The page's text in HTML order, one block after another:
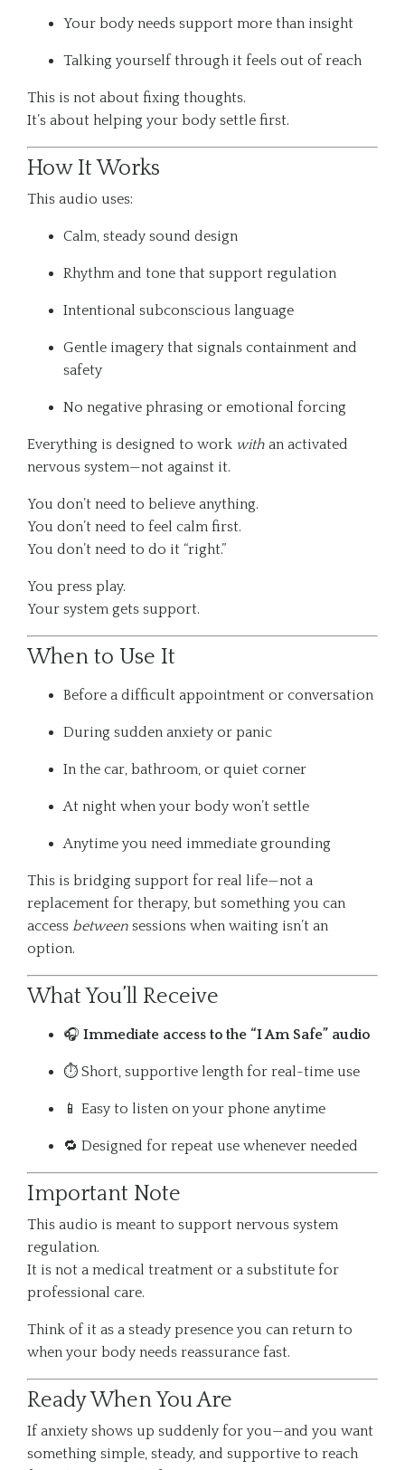
Your body needs support more than insight
Talking yourself through it feels out of reach
This is not about fixing thoughts.
It’s about helping your body settle first.
How It Works
This audio uses:
Calm, steady sound design
Rhythm and tone that support regulation
Intentional subconscious language
Gentle imagery that signals containment and
safety
No negative phrasing or emotional forcing
Everything is designed to work with an activated
nervous system—not against it.
You don’t need to believe anything.
You don’t need to feel calm first.
You don’t need to do it “right.”
You press play.
Your system gets support.
When to Use It
Before a difficult appointment or conversation
During sudden anxiety or panic
In the car, bathroom, or quiet corner
At night when your body won’t settle
Anytime you need immediate grounding
This is bridging support for real life—not a
replacement for therapy, but something you can
access between sessions when waiting isn’t an
option.
What You’ll Receive
🎧 Immediate access to the “I Am Safe” audio
⏱️ Short, supportive length for real-time use
📱 Easy to listen on your phone anytime
🔁 Designed for repeat use whenever needed
Important Note
This audio is meant to support nervous system
regulation.
It is not a medical treatment or a substitute for
professional care.
Think of it as a steady presence you can return to
when your body needs reassurance fast.
Ready When You Are
If anxiety shows up suddenly for you—and you want
something simple, steady, and supportive to reach